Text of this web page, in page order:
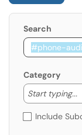
Search
Category
Start typing...
Include